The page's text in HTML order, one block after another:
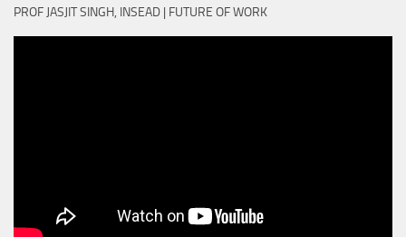
PROF JASJIT SINGH, INSEAD | FUTURE OF WORK